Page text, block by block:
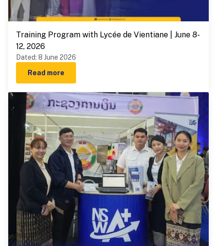
Training Program with Lycée de Vientiane | June 8-
12, 2026
Dated: 8 June 2026
Read more